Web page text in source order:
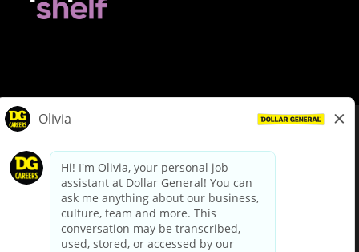
dollargeneral.com|Privacy Policy|Terms & Conditions
Your Privacy Choices
California Employee and Third Party Privacy Policy
Applicant Privacy Notice